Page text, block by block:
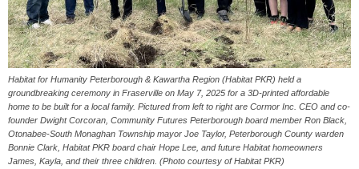
Habitat for Humanity Peterborough & Kawartha Region (Habitat PKR) held a
groundbreaking ceremony in Fraserville on May 7, 2025 for a 3D-printed affordable
home to be built for a local family. Pictured from left to right are Cormor Inc. CEO and co-
founder Dwight Corcoran, Community Futures Peterborough board member Ron Black,
Otonabee-South Monaghan Township mayor Joe Taylor, Peterborough County warden
Bonnie Clark, Habitat PKR board chair Hope Lee, and future Habitat homeowners
James, Kayla, and their three children. (Photo courtesy of Habitat PKR)